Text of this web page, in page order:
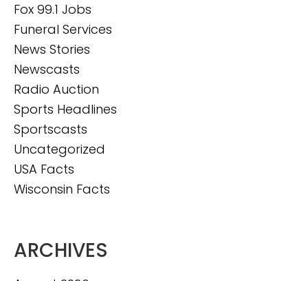
Fox 99.1 Jobs
Funeral Services
News Stories
Newscasts
Radio Auction
Sports Headlines
Sportscasts
Uncategorized
USA Facts
Wisconsin Facts
ARCHIVES